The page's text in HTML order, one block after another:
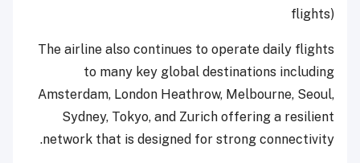
flights)
The airline also continues to operate daily flights
to many key global destinations including
Amsterdam, London Heathrow, Melbourne, Seoul,
Sydney, Tokyo, and Zurich offering a resilient
network that is designed for strong connectivity.